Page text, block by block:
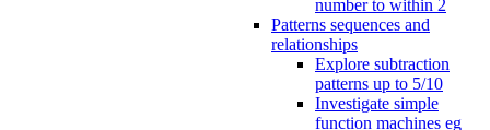
number to within 2
Patterns sequences and
relationships
Explore subtraction
patterns up to 5/10
Investigate simple
function machines eg